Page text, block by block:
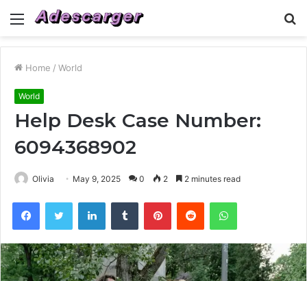
Menu
Home / World
World
Help Desk Case Number:
6094368902
Olivia May 9, 2025 0 2 2 minutes read
FacebookTwitter LinkedInTumblr PinterestReddit WhatsApp